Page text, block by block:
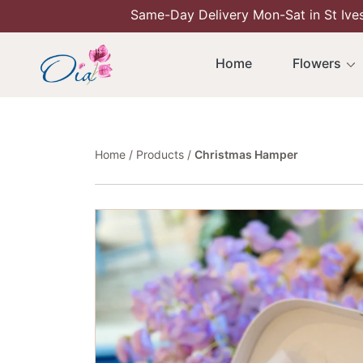
Skip To ContentSame-Day Delivery Mon-Sat in St
Home Flowers
Home Products Christmas Hamper
Skip To Product Information